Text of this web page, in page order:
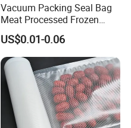
Vacuum Packing Seal Bag
Meat Processed Frozen
Nylon Textured LDPE
Packaging Sealed Storage
Embossed Vacuum Sealer
Bags for Food
US$0.01-0.06